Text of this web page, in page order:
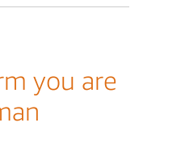
you are